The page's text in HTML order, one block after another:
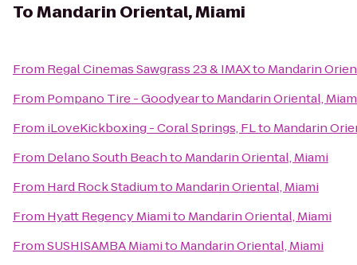
ToMandarin Oriental, Miami
From Regal Cinemas Sawgrass 23 & IMAXto Mandarin
From Pompano Tire - Goodyearto Mandarin Oriental,
From iLoveKickboxing - Coral Springs, FLto Mandarin
From Delano South Beachto Mandarin Oriental, Miami
From Hard Rock Stadiumto Mandarin Oriental, Miami
From Hyatt Regency Miamito Mandarin Oriental, Miami
FromSUSHISAMBA Miamito Mandarin Oriental, Miami